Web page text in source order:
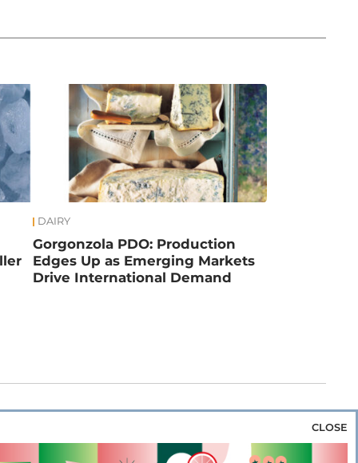
DAIRY
Gorgonzola PDO: Production
Edges Up as Emerging Markets
Drive International Demand
& Rice Bakery & Snacks
Preserves &
CLOSE